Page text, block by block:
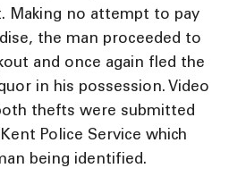
Making no attempt to pay
the man proceeded to
and once again fled the
in his possession. Video
thefts were submitted
Police Service which
being identified.